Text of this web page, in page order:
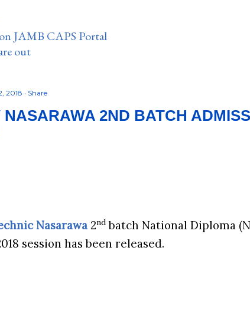
JAMB CAPS Portal
out
2018 Share
NASARAWA 2ND BATCH
Nasarawa 2nd batch National Diploma
session has been released.